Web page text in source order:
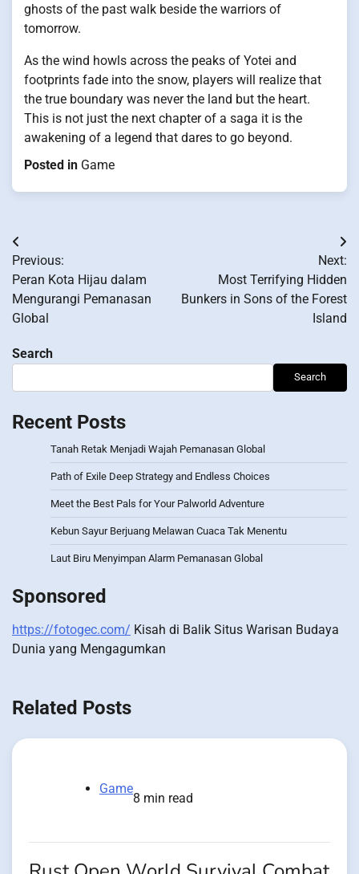
ghosts of the past walk beside the warriors of
tomorrow.
As the wind howls across the peaks of Yotei and
footprints fade into the snow, players will realize that
the true boundary was never the land but the heart.
This is not just the next chapter of a saga it is the
awakening of a legend that dares to go beyond.
Posted in Game
Post
navigation
Previous:
Peran Kota Hijau dalam
Mengurangi Pemanasan
Global
Next:
Most Terrifying Hidden
Bunkers in Sons of the Forest
Island
Search
Search
Recent Posts
Tanah Retak Menjadi Wajah Pemanasan Global
Path of Exile Deep Strategy and Endless Choices
Meet the Best Pals for Your Palworld Adventure
Kebun Sayur Berjuang Melawan Cuaca Tak Menentu
Laut Biru Menyimpan Alarm Pemanasan Global
Sponsored
https://fotogec.com/ Kisah di Balik Situs Warisan Budaya
Dunia yang Mengagumkan
Related Posts
Game
8 min read